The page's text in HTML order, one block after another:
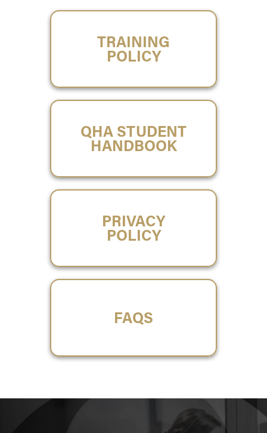
TRAINING
POLICY
QHA STUDENT
HANDBOOK
PRIVACY
POLICY
FAQS